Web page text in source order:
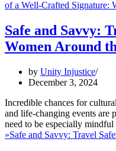
of a Well-Crafted Signature:
Safe and Savvy:
Women Around
by Unity Injustice
December 3, 2024
Incredible chances for
and life-changing events are
need to be especially
»Safe and Savvy: Travel